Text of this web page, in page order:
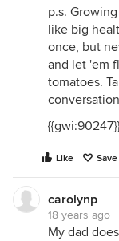
p.s.
like big
once, but
and let 'em
tomatoes.
{{gwi:90247}}
Like Save
carolynp
18 years ago
My dad